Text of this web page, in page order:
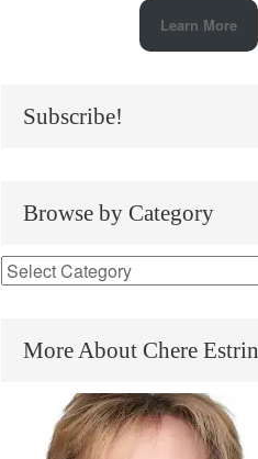
Learn More
Subscribe!
Browse by Category
More About Chere Estrin